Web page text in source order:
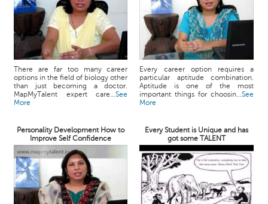
There are far too many career
options in the field of biology other
than just becoming a doctor.
MapMyTalent expert care...See
More
Every career option requires a
particular aptitude combination.
Aptitude is one of the most
important things for choosin...See
More
Personality Development How to
Improve Self Confidence
Every Student is Unique and has
got some TALENT